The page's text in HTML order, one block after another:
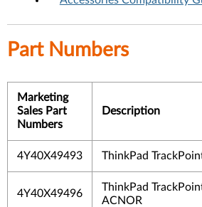
Part Numbers
Marketing
Sales Part
Numbers
Description
4Y40X49493 ThinkPad
4Y40X49496
ThinkPad
ACNOR